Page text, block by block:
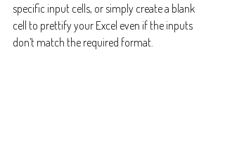
specific input cells, or simply create a blank
cell to prettify your Excel even if the inputs
don’t match the required format.